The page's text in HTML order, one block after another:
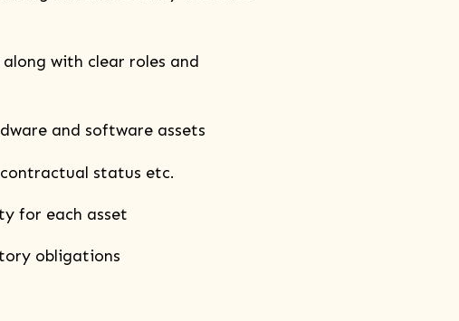
with clear roles and
and software assets
status etc.
for each asset
obligations